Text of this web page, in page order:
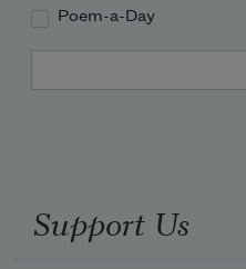
Poem-a-Day
Support Us